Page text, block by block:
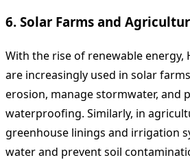
6. Solar Farms and
With the rise of renewable energy,
are increasingly used in solar
erosion, manage stormwater, and
waterproofing. Similarly, in
greenhouse linings and irrigation
water and prevent soil